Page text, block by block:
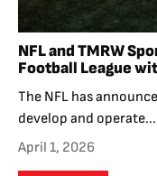
NFL and TMRW
Football League
The NFL has
develop and operate...
April 1, 2026